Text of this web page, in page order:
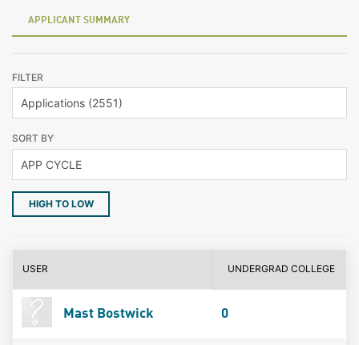
APPLICANT SUMMARY
FILTER
SORT BY
HIGH TO LOW
USER UNDERGRAD COLLEGE
Mast Bostwick 0